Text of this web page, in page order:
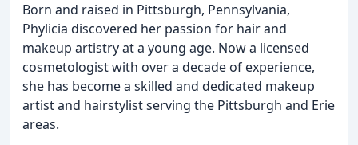
Born and raised in Pittsburgh, Pennsylvania,
Phylicia discovered her passion for hair and
makeup artistry at a young age. Now a licensed
cosmetologist with over a decade of experience,
she has become a skilled and dedicated makeup
artist and hairstylist serving the Pittsburgh and Erie
areas.